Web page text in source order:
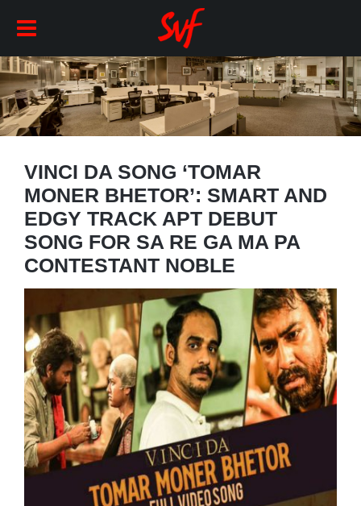
VINCI DA SONG ‘TOMAR
MONER BHETOR’: SMART AND
EDGY TRACK APT DEBUT
SONG FOR SA RE GA MA PA
CONTESTANT NOBLE